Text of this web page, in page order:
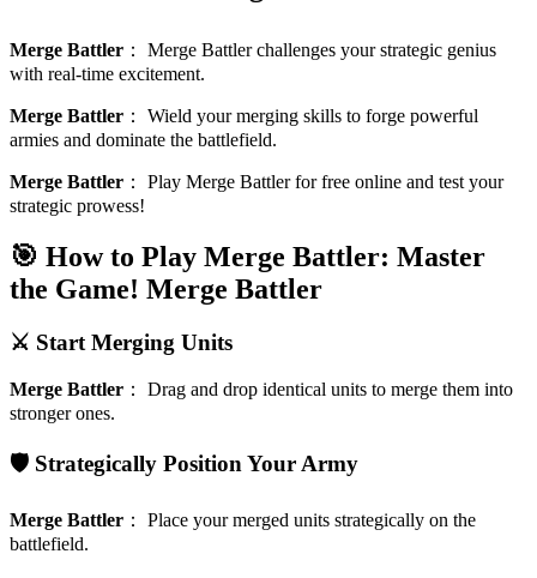
Merge Battler ： Merge Battler challenges your strategic genius
with real-time excitement.
Merge Battler ： Wield your merging skills to forge powerful
armies and dominate the battlefield.
Merge Battler ： Play Merge Battler for free online and test your
strategic prowess!
🎯 How to Play Merge Battler: Master
the Game! Merge Battler
⚔️ Start Merging Units
Merge Battler ： Drag and drop identical units to merge them into
stronger ones.
🛡️ Strategically Position Your Army
Merge Battler ： Place your merged units strategically on the
battlefield.